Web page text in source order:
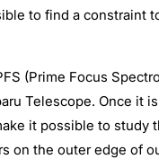
to find a constraint
(Prime Focus
Telescope. Once it
it possible to study
on the outer edge of